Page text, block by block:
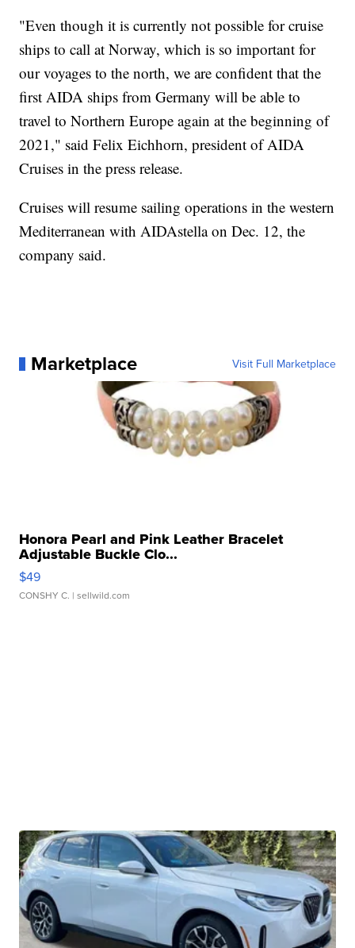
"Even though it is currently not possible for cruise
ships to call at Norway, which is so important for
our voyages to the north, we are confident that the
first AIDA ships from Germany will be able to
travel to Northern Europe again at the beginning of
2021," said Felix Eichhorn, president of AIDA
Cruises in the press release.
Cruises will resume sailing operations in the western
Mediterranean with AIDAstella on Dec. 12, the
company said.
Marketplace Visit Full Marketplace
Honora Pearl and Pink Leather Bracelet
Adjustable Buckle Clo...
$49
CONSHY C. | sellwild.com